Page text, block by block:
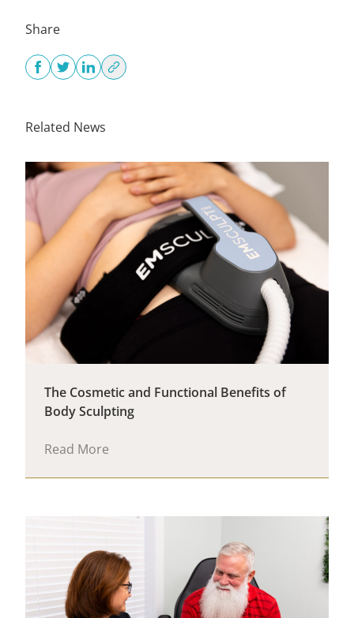
Share
Related News
The Cosmetic and Functional Benefits of
Body Sculpting
Read More